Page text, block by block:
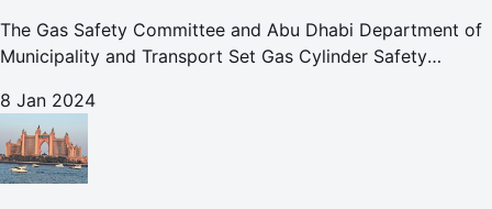
The Gas Safety Committee and Abu Dhabi Department of
Municipality and Transport Set Gas Cylinder Safety
8 Jan 2024